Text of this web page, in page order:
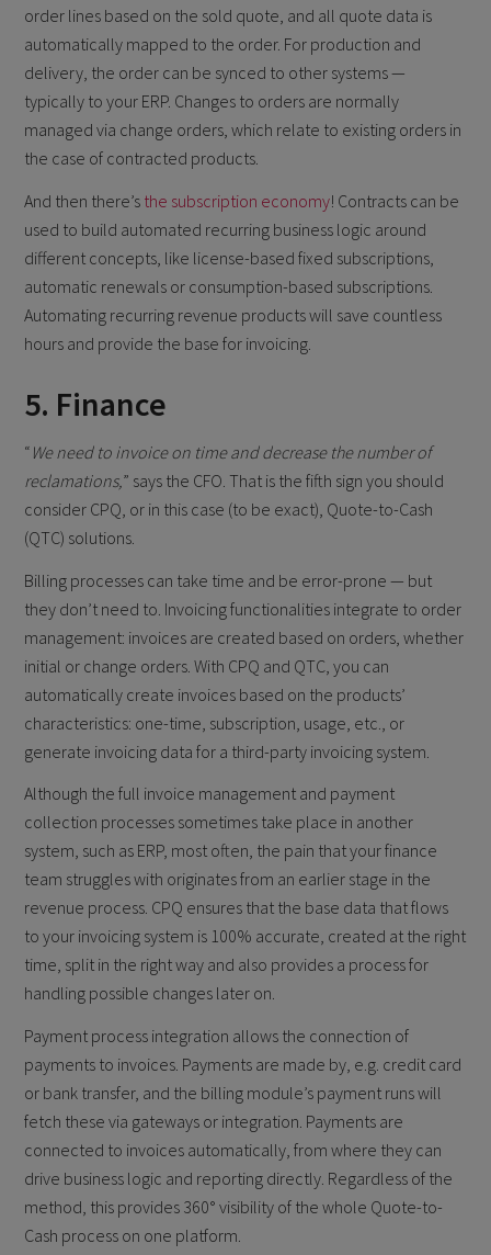
order lines based on the sold quote, and all quote data is
automatically mapped to the order. For production and
delivery, the order can be synced to other systems —
typically to your ERP. Changes to orders are normally
managed via change orders, which relate to existing orders in
the case of contracted products.
And then there’s the subscription economy! Contracts can be
used to build automated recurring business logic around
different concepts, like license-based fixed subscriptions,
automatic renewals or consumption-based subscriptions.
Automating recurring revenue products will save countless
hours and provide the base for invoicing.
5. Finance
“ We need to invoice on time and decrease the number of
reclamations, ” says the CFO. That is the fifth sign you should
consider CPQ, or in this case (to be exact), Quote-to-Cash
(QTC) solutions.
Billing processes can take time and be error-prone — but
they don’t need to. Invoicing functionalities integrate to order
management: invoices are created based on orders, whether
initial or change orders. With CPQ and QTC, you can
automatically create invoices based on the products’
characteristics: one-time, subscription, usage, etc., or
generate invoicing data for a third-party invoicing system.
Although the full invoice management and payment
collection processes sometimes take place in another
system, such as ERP, most often, the pain that your finance
team struggles with originates from an earlier stage in the
revenue process. CPQ ensures that the base data that flows
to your invoicing system is 100% accurate, created at the right
time, split in the right way and also provides a process for
handling possible changes later on.
Payment process integration allows the connection of
payments to invoices. Payments are made by, e.g. credit card
or bank transfer, and the billing module’s payment runs will
fetch these via gateways or integration. Payments are
connected to invoices automatically, from where they can
drive business logic and reporting directly. Regardless of the
method, this provides 360° visibility of the whole Quote-to-
Cash process on one platform.